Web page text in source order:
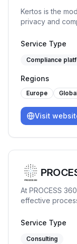
Kertos is the
privacy and
(e.g. customer
Frameworks
entire IT
assets and
certification
Service Type
Compliance
Regions
Europe
Visit
At PROCESS
effective
management
Service Type
Consulting